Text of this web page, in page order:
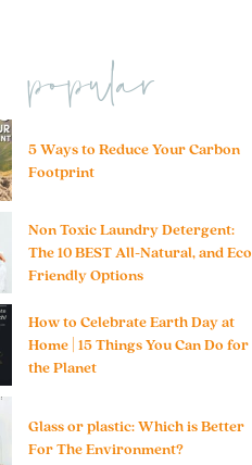
popular
5 Ways to Reduce Your Carbon
Footprint
Non Toxic Laundry Detergent:
The 10 BEST All-Natural, and Eco
Friendly Options
How to Celebrate Earth Day at
Home | 15 Things You Can Do for
the Planet
Glass or plastic: Which is Better
For The Environment?